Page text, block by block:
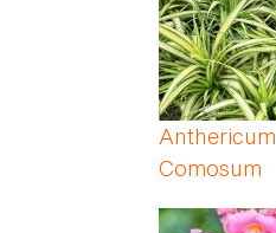
Anthericum
Comosum